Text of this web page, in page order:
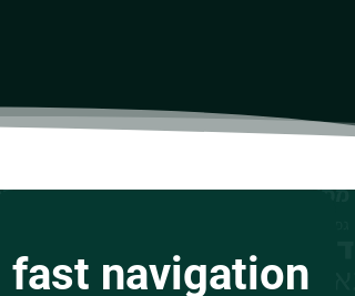
fast navigation